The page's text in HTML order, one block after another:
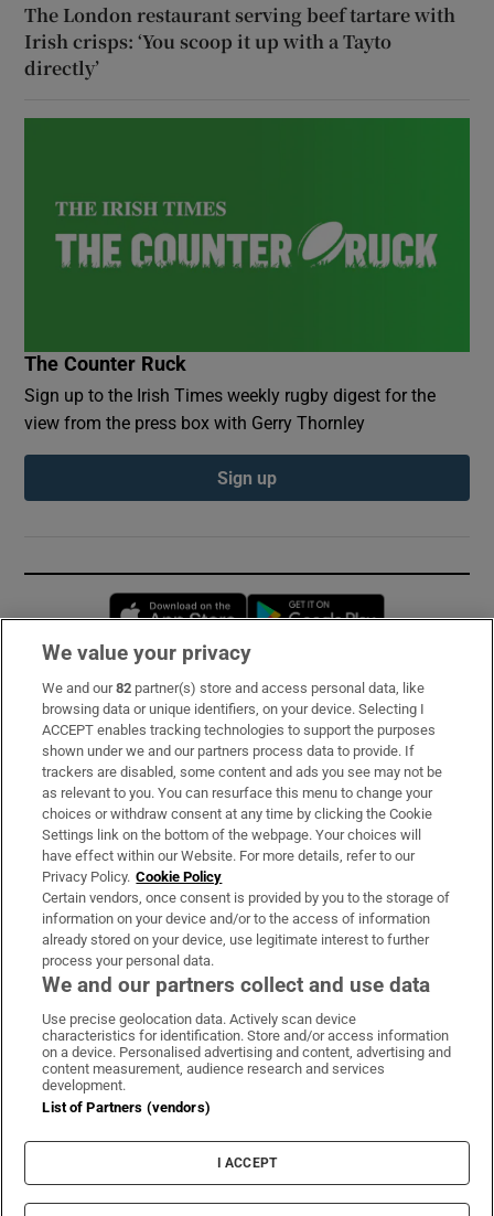
The London restaurant serving beef tartare with
Irish crisps: ‘You scoop it up with a Tayto
directly’
The Counter Ruck
Sign up to the Irish Times weekly rugby digest for the
view from the press box with Gerry Thornley
Sign up
Opens in new window
Subscribe
Support
About Us
Irish Times Products & Services
OUR PARTNERS:
Irish Times on WhatsApp
Irish Times on Facebook
Irish Times on X
Irish Times on LinkedIn
Irish Times on Instagram
Terms & Conditions
Cookie Information
Cookie Settings
We value your privacy
We and our82 partner(s) store and access personal data, like
browsing data or unique identifiers, on your device. Selecting I
ACCEPT enables tracking technologies to support the purposes
shown under we and our partners process data to provide. If
trackers are disabled, some content and ads you see may not be
as relevant to you. You can resurface this menu to change your
choices or withdraw consent at any time by clicking the Cookie
Settings link on the bottom of the webpage. Your choices will
have effect within our Website. For more details, refer to our
Privacy Policy. Cookie Policy
Certain vendors, once consent is provided by you to the storage of
information on your device and/or to the access of information
already stored on your device, use legitimate interest to further
process your personal data.
We and our partners collect and use data
Use precise geolocation data. Actively scan device
characteristics for identification. Store and/or access information
on a device. Personalised advertising and content, advertising and
content measurement, audience research and services
development.
List of Partners (vendors)
I ACCEPT